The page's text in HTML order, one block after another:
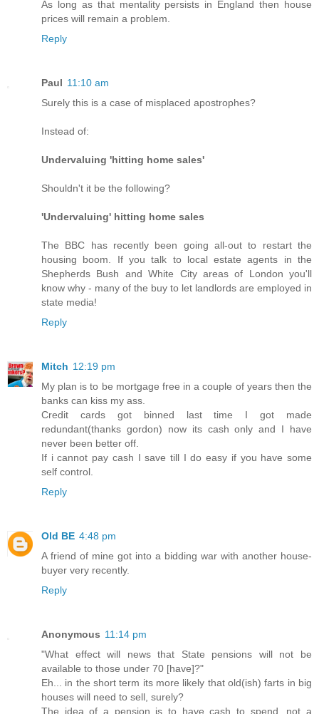
As long as that mentality persists in England then house
prices will remain a problem.
Reply
Paul 11:10 am
Surely this is a case of misplaced apostrophes?
Instead of:
Undervaluing 'hitting home sales'
Shouldn't it be the following?
'Undervaluing' hitting home sales
The BBC has recently been going all-out to restart the
housing boom. If you talk to local estate agents in the
Shepherds Bush and White City areas of London you'll
know why - many of the buy to let landlords are employed in
state media!
Reply
Mitch 12:19 pm
My plan is to be mortgage free in a couple of years then the
banks can kiss my ass.
Credit cards got binned last time I got made
redundant(thanks gordon) now its cash only and I have
never been better off.
If i cannot pay cash I save till I do easy if you have some
self control.
Reply
Old BE 4:48 pm
A friend of mine got into a bidding war with another house-
buyer very recently.
Reply
Anonymous 11:14 pm
"What effect will news that State pensions will not be
available to those under 70 [have]?"
Eh... in the short term its more likely that old(ish) farts in big
houses will need to sell, surely?
The idea of a pension is to have cash to spend, not a